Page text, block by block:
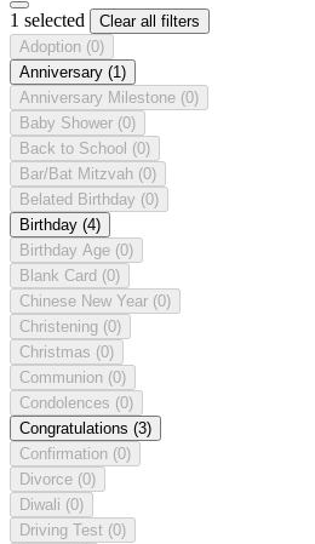
1 selected
Clear all filters
Adoption (0)
Anniversary (1)
Anniversary Milestone (0)
Baby Shower (0)
Back to School (0)
Bar/Bat Mitzvah (0)
Belated Birthday (0)
Birthday (4)
Birthday Age (0)
Blank Card (0)
Chinese New Year (0)
Christening (0)
Christmas (0)
Communion (0)
Condolences (0)
Congratulations (3)
Confirmation (0)
Divorce (0)
Diwali (0)
Driving Test (0)